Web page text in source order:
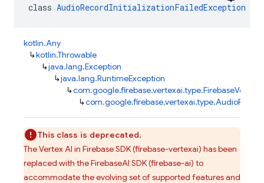
class AudioRecordInitializationFailedException
kotlin.Any
↳kotlin.Throwable
↳java.lang.Exception
↳java.lang.RuntimeException
↳
↳
This class is deprecated.
The Vertex AI in Firebase SDK (firebase-vertexai) has been
replaced with the FirebaseAI SDK (firebase-ai) to
accommodate the evolving set of supported features and